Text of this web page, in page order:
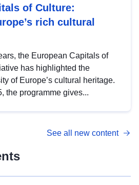
of Culture:
rich cultural
the European Capitals of
has highlighted the
of Europe’s cultural heritage.
the programme gives...
See all new content